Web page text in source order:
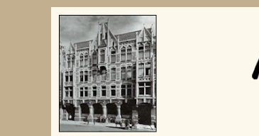
Skip
to
content